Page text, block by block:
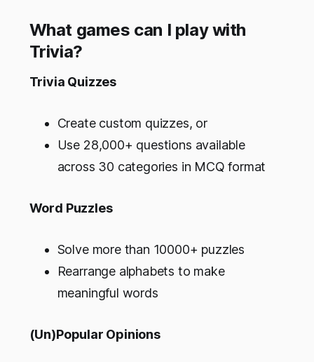
What games can I play with
Trivia?
Trivia Quizzes
Create custom quizzes, or
Use 28,000+ questions available
across 30 categories in MCQ format
Word Puzzles
Solve more than 10000+ puzzles
Rearrange alphabets to make
meaningful words
(Un)Popular Opinions